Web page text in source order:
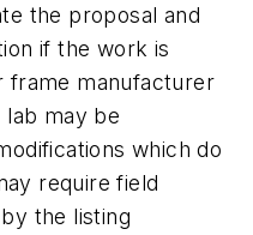
the proposal and
if the work is
frame manufacturer
lab may be
which do
require field
the listing